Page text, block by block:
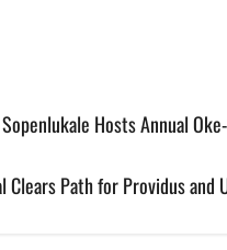
Hosts Annual
Clears Path for Providus and